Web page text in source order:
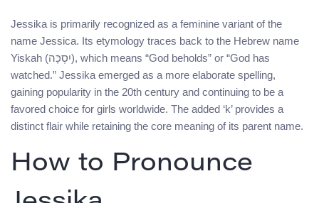
Jessika is primarily recognized as a feminine variant of the
name Jessica. Its etymology traces back to the Hebrew name
Yiskah (יִסְכָּה), which means “God beholds” or “God has
watched.” Jessika emerged as a more elaborate spelling,
gaining popularity in the 20th century and continuing to be a
favored choice for girls worldwide. The added ‘k’ provides a
distinct flair while retaining the core meaning of its parent name.
How to Pronounce